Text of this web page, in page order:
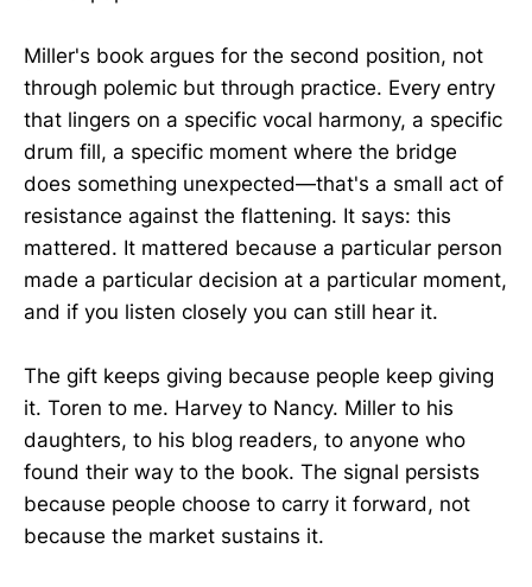
Miller's book argues for the second position, not
through polemic but through practice. Every entry
that lingers on a specific vocal harmony, a specific
drum fill, a specific moment where the bridge
does something unexpected—that's a small act of
resistance against the flattening. It says: this
mattered. It mattered because a particular person
made a particular decision at a particular moment,
and if you listen closely you can still hear it.
The gift keeps giving because people keep giving
it. Toren to me. Harvey to Nancy. Miller to his
daughters, to his blog readers, to anyone who
found their way to the book. The signal persists
because people choose to carry it forward, not
because the market sustains it.